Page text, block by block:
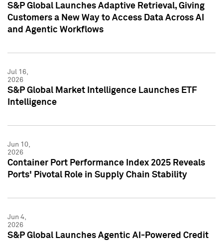
S&P Global Launches Adaptive Retrieval, Giving
Customers a New Way to Access Data Across AI
and Agentic Workflows
Jul 16,
2026
S&P Global Market Intelligence Launches ETF
Intelligence
Jun 10,
2026
Container Port Performance Index 2025 Reveals
Ports' Pivotal Role in Supply Chain Stability
Jun 4,
2026
S&P Global Launches Agentic AI-Powered Credit